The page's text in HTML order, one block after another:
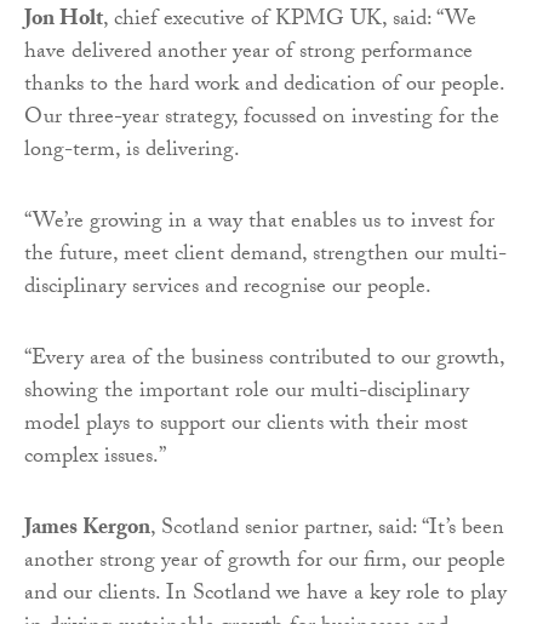
Jon Holt, chief executive of KPMG UK, said: “We
have delivered another year of strong performance
thanks to the hard work and dedication of our people.
Our three-year strategy, focussed on investing for the
long-term, is delivering.
“We’re growing in a way that enables us to invest for
the future, meet client demand, strengthen our multi-
disciplinary services and recognise our people.
“Every area of the business contributed to our growth,
showing the important role our multi-disciplinary
model plays to support our clients with their most
complex issues.”
James Kergon, Scotland senior partner, said: “It’s been
another strong year of growth for our firm, our people
and our clients. In Scotland we have a key role to play